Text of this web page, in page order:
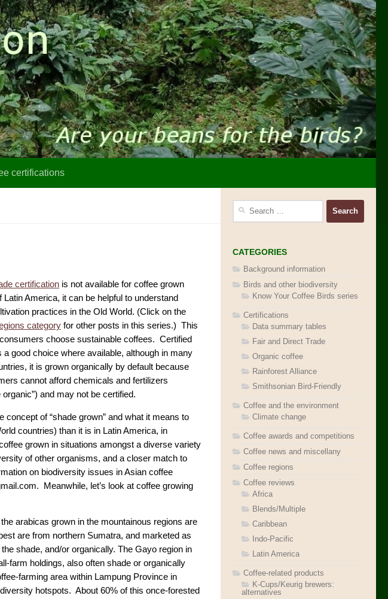
certifications
certification is not available for coffee grown
Latin America, it can be helpful to understand
practices in the Old World. (Click on the
category for other posts in this series.) This
choose sustainable coffees. Certified
a good choice where available, although in many
it is grown organically by default because
cannot afford chemicals and fertilizers
organic”) and may not be certified.
concept of “shade grown” and what it means to
countries) than it is in Latin America, in
grown in situations amongst a diverse variety
of other organisms, and a closer match to
on biodiversity issues in Asian coffee
Meanwhile, let’s look at coffee growing
arabicas grown in the mountainous regions are
are from northern Sumatra, and marketed as
shade, and/or organically. The Gayo region in
farm holdings, also often shade or organically
farming area within Lampung Province in
hotspots. About 60% of this once-forested
CATEGORIES
Background information
Birds and other biodiversity
Know Your Coffee Birds series
Certifications
Data summary tables
Fair and Direct Trade
Organic coffee
Rainforest Alliance
Smithsonian Bird-Friendly
Coffee and the environment
Climate change
Coffee awards and competitions
Coffee news and miscellany
Coffee regions
Coffee reviews
Africa
Blends/Multiple
Caribbean
Indo-Pacific
Latin America
Coffee-related products
K-Cups/Keurig brewers:
alternatives